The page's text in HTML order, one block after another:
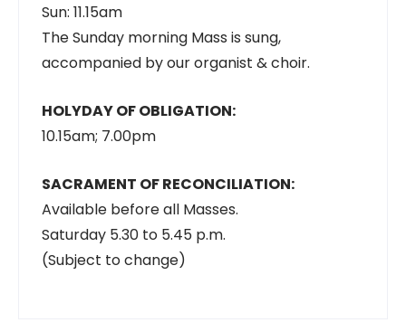
Sun: 11.15am
The Sunday morning Mass is sung,
accompanied by our organist & choir.
HOLYDAY OF OBLIGATION:
10.15am; 7.00pm
SACRAMENT OF RECONCILIATION:
Available before all Masses.
Saturday 5.30 to 5.45 p.m.
(Subject to change)